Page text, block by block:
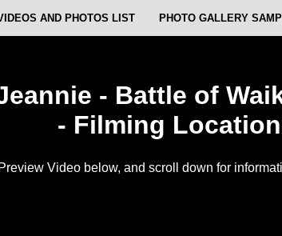
AND PHOTOS LIST PHOTO GALLERY
- Battle of
- Filming
Video below, and scroll down for